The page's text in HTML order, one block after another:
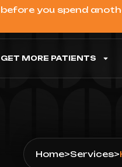
you spend
GET MORE PATIENTS
Home>Services>